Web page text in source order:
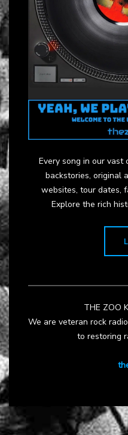
Every song in our vast
backstories, original
websites, tour dates,
Explore the rich
THE ZOO
We are veteran rock
to restoring